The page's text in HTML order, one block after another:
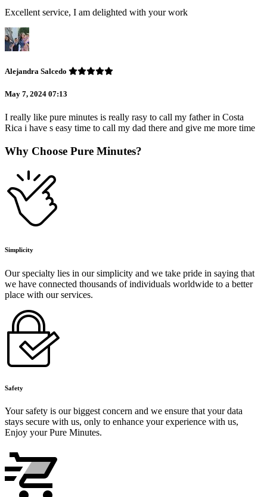
Excellent service, I am delighted with your work
Alejandra Salcedo
May 7, 2024 07:13
I really like pure minutes is really rasy to call my father in Costa
Rica i have s easy time to call my dad there and give me more time
Why Choose Pure Minutes?
Simplicity
Our specialty lies in our simplicity and we take pride in saying that
we have connected thousands of individuals worldwide to a better
place with our services.
Safety
Your safety is our biggest concern and we ensure that your data
stays secure with us, only to enhance your experience with us,
Enjoy your Pure Minutes.